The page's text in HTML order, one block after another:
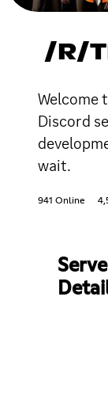
/R/
Discord
wait.
941 Online